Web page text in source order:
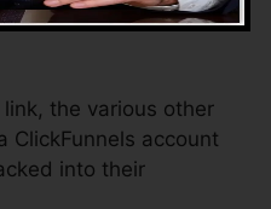
funnel web link to
the various other
ClickFunnels account
into their